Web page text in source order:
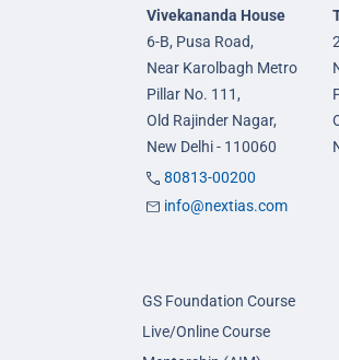
Vivekananda House
6-B, Pusa Road,
Near Karolbagh Metro
Pillar No. 111,
Old Rajinder Nagar,
New Delhi - 110060
80813-00200
info@nextias.com
GS Foundation Course
Live/Online Course